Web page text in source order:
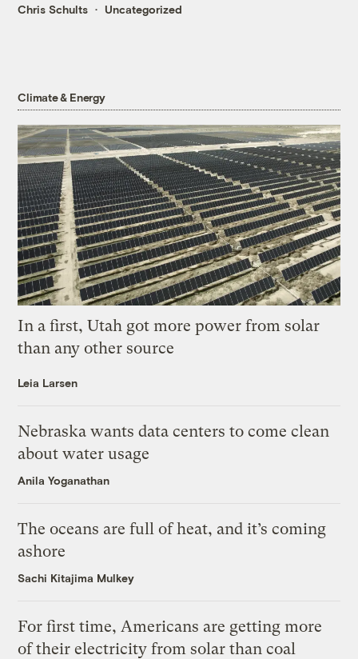
Chris Schults Uncategorized
Climate & Energy
In a first, Utah got more power from solar
than any other source
Leia Larsen
Nebraska wants data centers to come clean
about water usage
Anila Yoganathan
The oceans are full of heat, and it’s coming
ashore
Sachi Kitajima Mulkey
For first time, Americans are getting more
of their electricity from solar than coal